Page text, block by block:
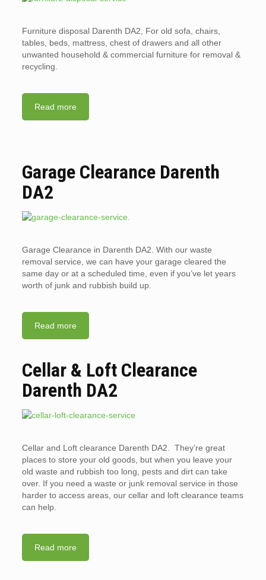
Furniture disposal Darenth DA2, For old sofa, chairs,
tables, beds, mattress, chest of drawers and all other
unwanted household & commercial furniture for removal &
recycling.
Read more
Garage Clearance Darenth
DA2
Garage Clearance in Darenth DA2. With our waste
removal service, we can have your garage cleared the
same day or at a scheduled time, even if you’ve let years
worth of junk and rubbish build up.
Read more
Cellar & Loft Clearance
Darenth DA2
Cellar and Loft clearance Darenth DA2. They’re great
places to store your old goods, but when you leave your
old waste and rubbish too long, pests and dirt can take
over. If you need a waste or junk removal service in those
harder to access areas, our cellar and loft clearance teams
can help.
Read more